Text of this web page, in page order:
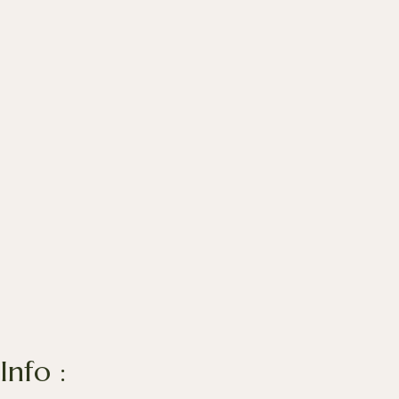
Info :